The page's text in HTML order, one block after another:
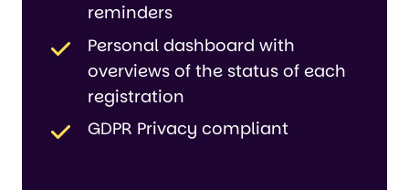
reminders
Personal dashboard with
overviews of the status of each
registration
GDPR Privacy compliant